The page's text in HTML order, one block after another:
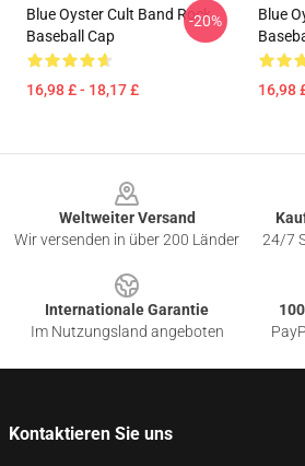
Blue Oyster Cult Band Rock
Baseball Cap
16,98 £ - 18,17 £
-20%
Blue
16,98
Weltweiter Versand
Wir versenden in über 200 Länder
24/7
Internationale Garantie
Im Nutzungsland angeboten
Kontaktieren Sie uns